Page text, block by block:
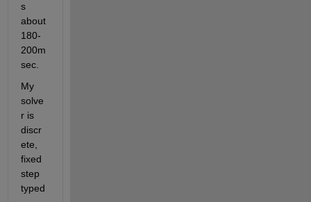
s
about
180-
200m
My
solve
r is
discr
ete,
fixed
step
typed